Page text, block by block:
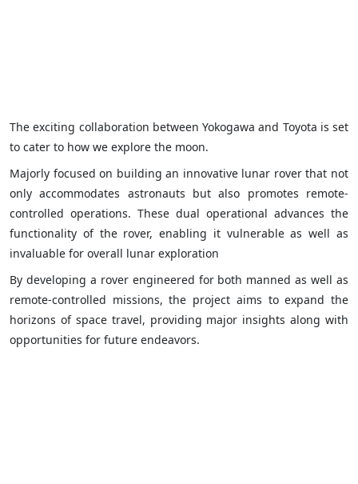
The exciting collaboration between Yokogawa and Toyota is set
to cater to how we explore the moon.
Majorly focused on building an innovative lunar rover that not
only accommodates astronauts but also promotes remote-
controlled operations. These dual operational advances the
functionality of the rover, enabling it vulnerable as well as
invaluable for overall lunar exploration
By developing a rover engineered for both manned as well as
remote-controlled missions, the project aims to expand the
horizons of space travel, providing major insights along with
opportunities for future endeavors.